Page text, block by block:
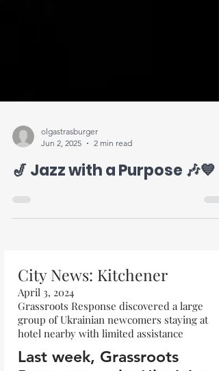
Jun 2, 2025
2 min read
City News: Kitchener
April 3, 2024
Grassroots Response discovered a large
hotel nearby with limited assistance